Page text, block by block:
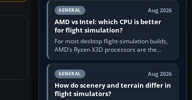
railway sandboxes can be…
GENERAL Aug 2026
AMD vs Intel: which CPU is better
for flight simulation?
For most desktop flight-simulation builds,
AMD’s Ryzen X3D processors are the
better default because their large 3D V-
Cache often helps CPU-bound…
GENERAL Aug 2026
How do scenery and terrain differ in
flight simulators?